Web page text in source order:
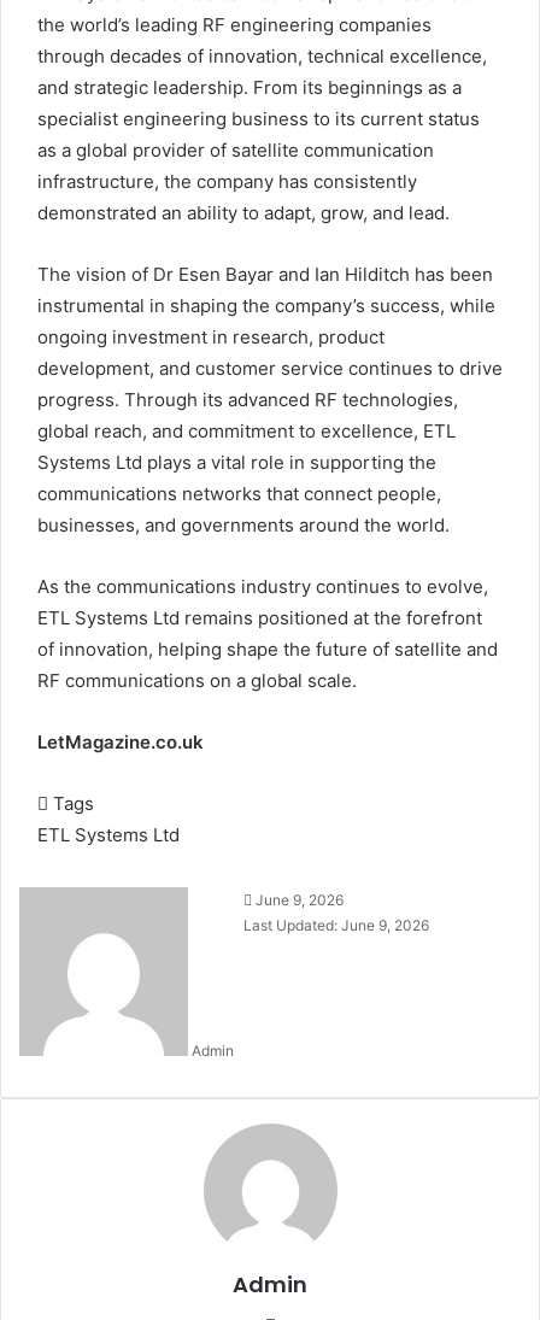
the world’s leading RF engineering companies
through decades of innovation, technical excellence,
and strategic leadership. From its beginnings as a
specialist engineering business to its current status
as a global provider of satellite communication
infrastructure, the company has consistently
demonstrated an ability to adapt, grow, and lead.
The vision of Dr Esen Bayar and Ian Hilditch has been
instrumental in shaping the company’s success, while
ongoing investment in research, product
development, and customer service continues to drive
progress. Through its advanced RF technologies,
global reach, and commitment to excellence, ETL
Systems Ltd plays a vital role in supporting the
communications networks that connect people,
businesses, and governments around the world.
As the communications industry continues to evolve,
ETL Systems Ltd remains positioned at the forefront
of innovation, helping shape the future of satellite and
RF communications on a global scale.
LetMagazine.co.uk
Tags
ETL Systems Ltd
Admin
June 9, 2026
Last Updated: June 9, 2026
Admin